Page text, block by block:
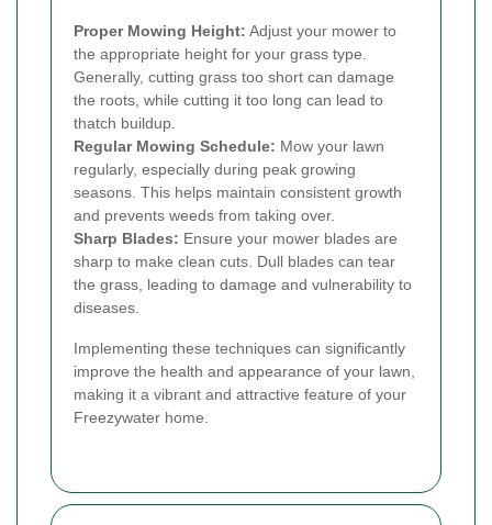
Proper Mowing Height: Adjust your mower to
the appropriate height for your grass type.
Generally, cutting grass too short can damage
the roots, while cutting it too long can lead to
thatch buildup.
Regular Mowing Schedule: Mow your lawn
regularly, especially during peak growing
seasons. This helps maintain consistent growth
and prevents weeds from taking over.
Sharp Blades: Ensure your mower blades are
sharp to make clean cuts. Dull blades can tear
the grass, leading to damage and vulnerability to
diseases.
Implementing these techniques can significantly
improve the health and appearance of your lawn,
making it a vibrant and attractive feature of your
Freezywater home.